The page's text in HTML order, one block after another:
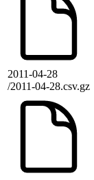
2011-04-28
/2011-04-28.csv.gz